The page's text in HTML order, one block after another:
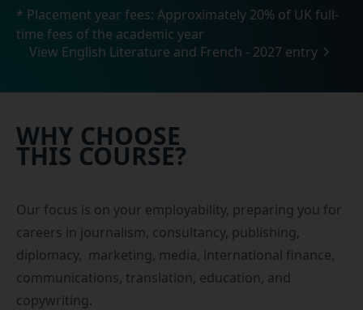
* Placement year fees: Approximately 20% of UK full-
time fees of the academic year
View English Literature and French - 2027 entry
WHY CHOOSE
THIS COURSE?
Our focus is on your employability, preparing you for
careers in journalism, consultancy, publishing,
diplomacy, marketing, media, international finance,
communications, translation, education, and
copywriting.